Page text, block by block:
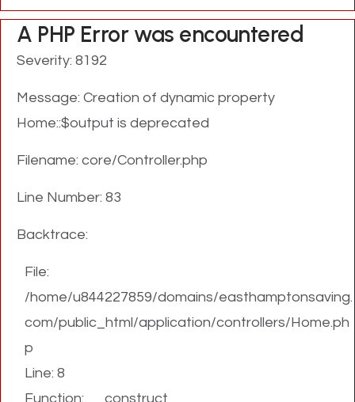
A PHP Error was encountered
Severity: 8192
Message: Creation of dynamic property
Home::$output is deprecated
Filename: core/Controller.php
Line Number: 83
Backtrace:
File:
/home/u844227859/domains/easthamptonsaving.
com/public_html/application/controllers/Home.ph
p
Line: 8
Function: __construct